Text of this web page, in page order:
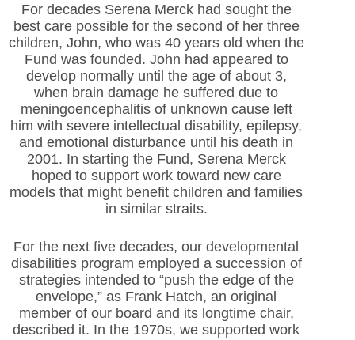
For decades Serena Merck had sought the
best care possible for the second of her three
children, John, who was 40 years old when the
Fund was founded. John had appeared to
develop normally until the age of about 3,
when brain damage he suffered due to
meningoencephalitis of unknown cause left
him with severe intellectual disability, epilepsy,
and emotional disturbance until his death in
2001. In starting the Fund, Serena Merck
hoped to support work toward new care
models that might benefit children and families
in similar straits.
For the next five decades, our developmental
disabilities program employed a succession of
strategies intended to “push the edge of the
envelope,” as Frank Hatch, an original
member of our board and its longtime chair,
described it. In the 1970s, we supported work